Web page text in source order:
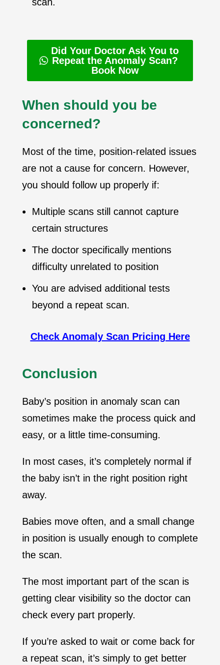
scan.
Did Your Doctor Ask You to
Repeat the Anomaly Scan?
Book Now
When should you be
concerned?
Most of the time, position-related issues
are not a cause for concern. However,
you should follow up properly if:
Multiple scans still cannot capture
certain structures
The doctor specifically mentions
difficulty unrelated to position
You are advised additional tests
beyond a repeat scan.
Check Anomaly Scan Pricing Here
Conclusion
Baby’s position in anomaly scan can
sometimes make the process quick and
easy, or a little time-consuming.
In most cases, it’s completely normal if
the baby isn’t in the right position right
away.
Babies move often, and a small change
in position is usually enough to complete
the scan.
The most important part of the scan is
getting clear visibility so the doctor can
check every part properly.
If you’re asked to wait or come back for
a repeat scan, it’s simply to get better